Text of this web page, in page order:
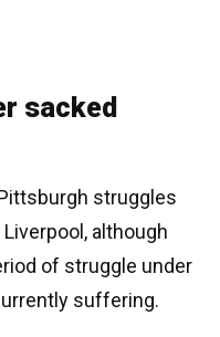
sacked
struggles
although
of struggle under
suffering.